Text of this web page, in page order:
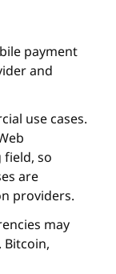
payment
and
use cases.
so
are
providers.
may
Bitcoin,